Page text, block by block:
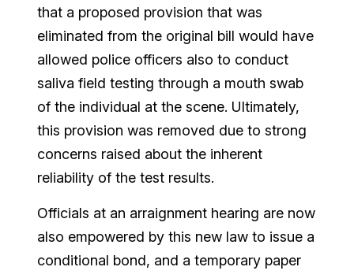
that a proposed provision that was
eliminated from the original bill would have
allowed police officers also to conduct
saliva field testing through a mouth swab
of the individual at the scene. Ultimately,
this provision was removed due to strong
concerns raised about the inherent
reliability of the test results.
Officials at an arraignment hearing are now
also empowered by this new law to issue a
conditional bond, and a temporary paper